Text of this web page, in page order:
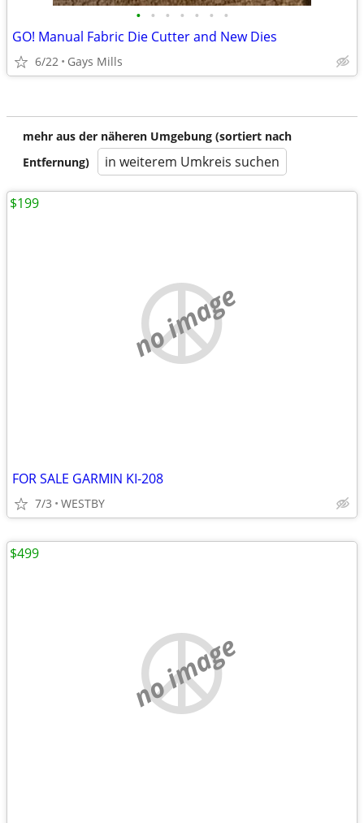
• • • • • • •
GO! Manual Fabric Die Cutter and New Dies
6/22 Gays Mills
mehr aus der näheren Umgebung (sortiert nach
Entfernung)
in weiterem Umkreis suchen
no image
FOR SALE GARMIN KI-208
7/3 WESTBY
$199
no image
$499